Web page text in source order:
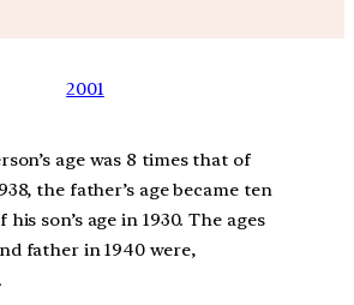
2001
age was 8 times that of
the father’s age became ten
son’s age in 1930. The ages
father in 1940 were,